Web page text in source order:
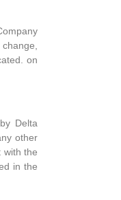
on
Delta
other
with the
in the